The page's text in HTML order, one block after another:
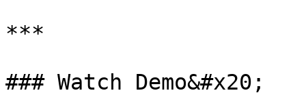
***
### Watch Demo&#x20;